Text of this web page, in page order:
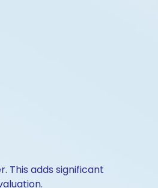
This adds significant